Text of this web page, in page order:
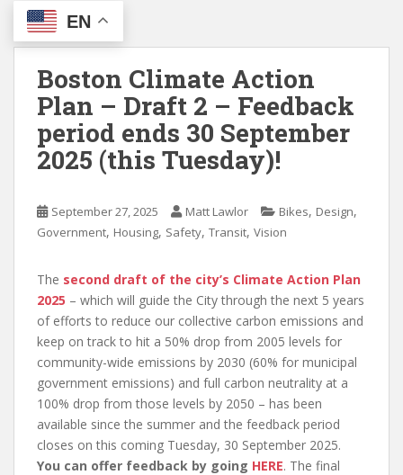
EN
Boston Climate Action
Plan – Draft 2 – Feedback
period ends 30 September
2025 (this Tuesday)!
September 27, 2025 Matt Lawlor Bikes, Design,
Government, Housing, Safety, Transit, Vision
The second draft of the city’s Climate Action Plan
2025 – which will guide the City through the next 5 years
of efforts to reduce our collective carbon emissions and
keep on track to hit a 50% drop from 2005 levels for
community-wide emissions by 2030 (60% for municipal
government emissions) and full carbon neutrality at a
100% drop from those levels by 2050 – has been
available since the summer and the feedback period
closes on this coming Tuesday, 30 September 2025.
You can offer feedback by going HERE. The final